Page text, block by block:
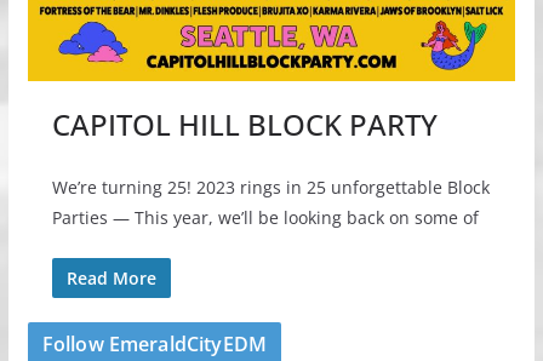
CAPITOL HILL BLOCK PARTY
We’re turning 25! 2023 rings in 25 unforgettable Block
Parties — This year, we’ll be looking back on some of
Read More
Follow EmeraldCityEDM